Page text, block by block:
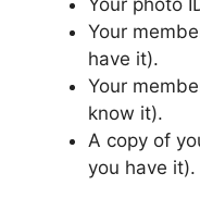
Your
have it).
Your
know it).
A copy of
you have it).